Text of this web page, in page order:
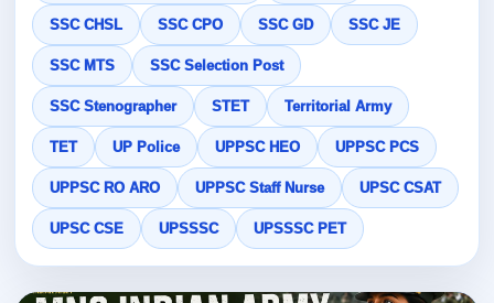
SSC CHSL SSC CPO SSC GD SSC JE
SSC MTS SSC Selection Post
SSC Stenographer STET Territorial Army
TET UP Police UPPSC HEO UPPSC PCS
UPPSC RO ARO UPPSC Staff Nurse UPSC CSAT
UPSC CSE UPSSSC UPSSSC PET